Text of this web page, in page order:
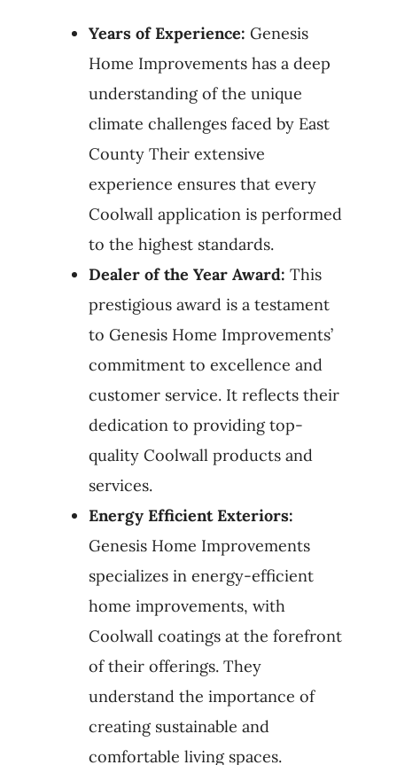
Years of Experience: Genesis
Home Improvements has a deep
understanding of the unique
climate challenges faced by East
County Their extensive
experience ensures that every
Coolwall application is performed
to the highest standards.
Dealer of the Year Award: This
prestigious award is a testament
to Genesis Home Improvements’
commitment to excellence and
customer service. It reflects their
dedication to providing top-
quality Coolwall products and
services.
Energy Efficient Exteriors:
Genesis Home Improvements
specializes in energy-efficient
home improvements, with
Coolwall coatings at the forefront
of their offerings. They
understand the importance of
creating sustainable and
comfortable living spaces.